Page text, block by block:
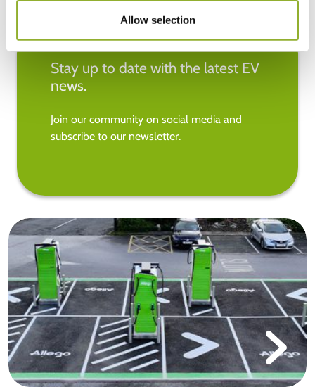
Allow selection
Stay up to date with the latest EV
news.
Join our community on social media and
subscribe to our newsletter.